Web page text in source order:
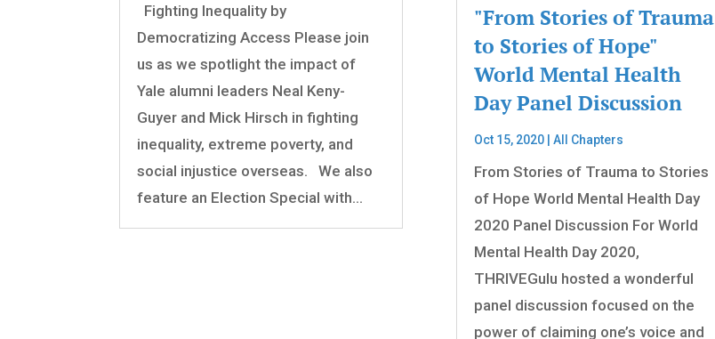
Fighting Inequality by
Democratizing Access Please join
us as we spotlight the impact of
Yale alumni leaders Neal Keny-
Guyer and Mick Hirsch in fighting
inequality, extreme poverty, and
social injustice overseas. We also
feature an Election Special with...
"From Stories of Trauma
to Stories of Hope"
World Mental Health
Day Panel Discussion
Oct 15, 2020| All Chapters
From Stories of Trauma to Stories
of Hope World Mental Health Day
2020 Panel Discussion For World
Mental Health Day 2020,
THRIVEGulu hosted a wonderful
panel discussion focused on the
power of claiming one’s voice and